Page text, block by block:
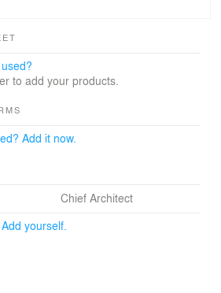
to add your products.
Add it now.
Chief Architect
yourself.